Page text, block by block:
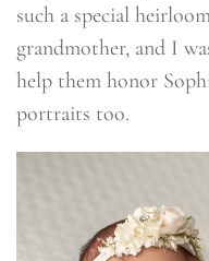
such a special
grandmother, and I
help them honor
portraits too.